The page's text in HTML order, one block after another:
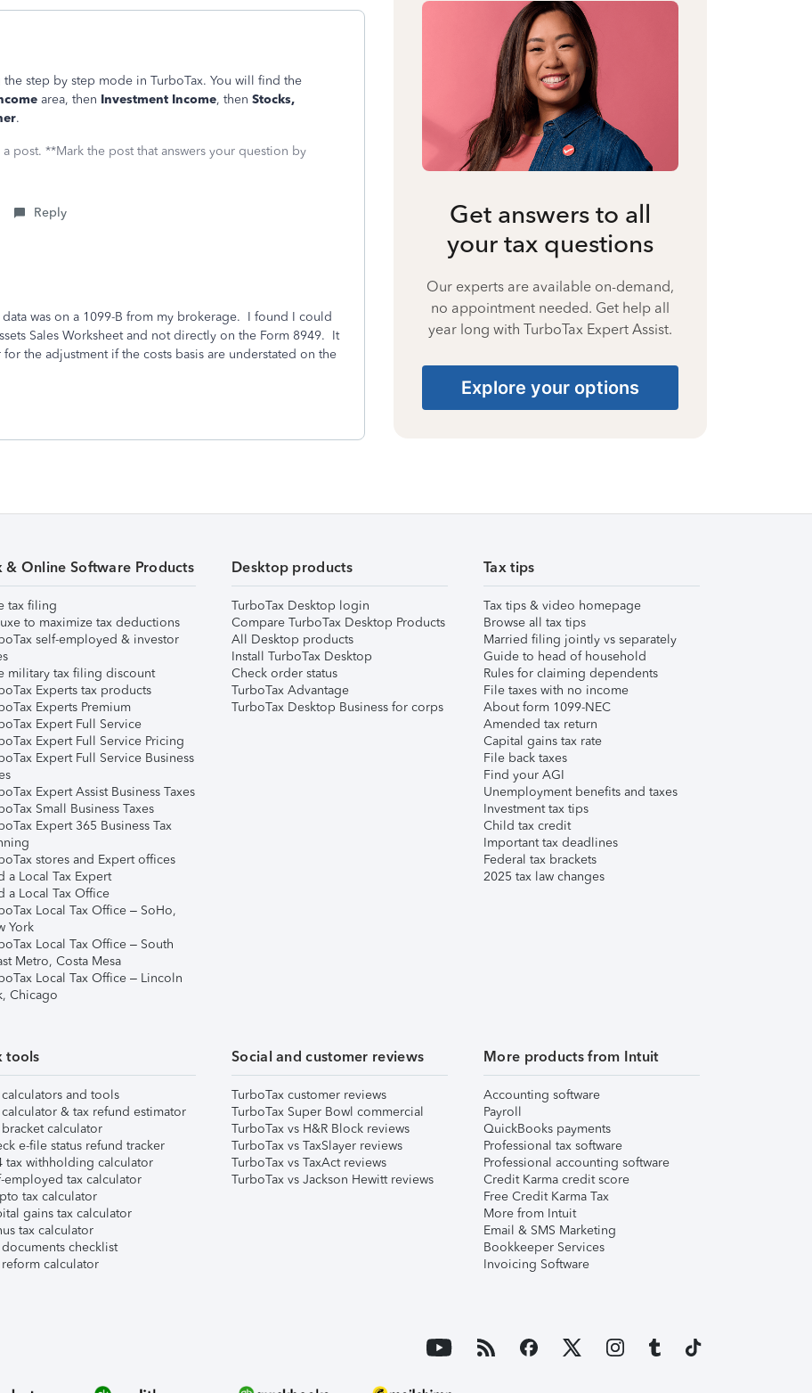
step by step mode in TurboTax. You will find the
area, then Investment Income, then Stocks,
.
post. **Mark the post that answers your question by
Reply
was on a 1099-B from my brokerage. I found I could
Sales Worksheet and not directly on the Form 8949. It
the adjustment if the costs basis are understated on the
Get answers to all
your tax questions
Our experts are available on-demand,
no appointment needed. Get help all
year long with TurboTax Expert Assist.
Explore your options
& Online Software Products
tax filing
to maximize tax deductions
self-employed & investor
military tax filing discount
Experts tax products
Experts Premium
Expert Full Service
Expert Full Service Pricing
Expert Full Service Business
Expert Assist Business Taxes
Small Business Taxes
Expert 365 Business Tax
stores and Expert offices
a Local Tax Expert
a Local Tax Office
Local Tax Office – SoHo,
York
Local Tax Office – South
Metro, Costa Mesa
Local Tax Office – Lincoln
Chicago
Desktop products
TurboTax Desktop login
Compare TurboTax Desktop Products
All Desktop products
Install TurboTax Desktop
Check order status
TurboTax Advantage
TurboTax Desktop Business for corps
Tax tips
Tax tips & video homepage
Browse all tax tips
Married filing jointly vs separately
Guide to head of household
Rules for claiming dependents
File taxes with no income
About form 1099-NEC
Amended tax return
Capital gains tax rate
File back taxes
Find your AGI
Unemployment benefits and taxes
Investment tax tips
Child tax credit
Important tax deadlines
Federal tax brackets
2025 tax law changes
tools
calculators and tools
calculator & tax refund estimator
bracket calculator
e-file status refund tracker
tax withholding calculator
employed tax calculator
tax calculator
gains tax calculator
tax calculator
documents checklist
reform calculator
Social and customer reviews
TurboTax customer reviews
TurboTax Super Bowl commercial
TurboTax vs H&R Block reviews
TurboTax vs TaxSlayer reviews
TurboTax vs TaxAct reviews
TurboTax vs Jackson Hewitt reviews
More products from Intuit
Accounting software
Payroll
QuickBooks payments
Professional tax software
Professional accounting software
Credit Karma credit score
Free Credit Karma Tax
More from Intuit
Email & SMS Marketing
Bookkeeper Services
Invoicing Software